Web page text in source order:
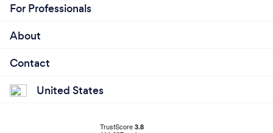
For Professionals
About
Contact
United States